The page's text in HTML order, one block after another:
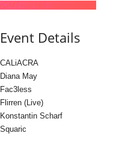
(GMT+02:00)
Event Details
CALiACRA
Diana May
Fac3less
Flirren (Live)
Konstantin Scharf
Squaric